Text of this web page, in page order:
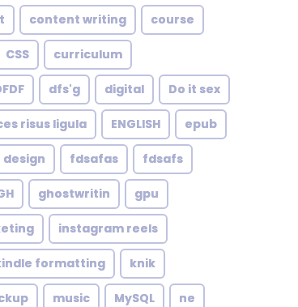
content writing course
CSS curriculum
dfs'g digital Do it sex
risus ligula ENGLISH epub
fdsafas fdsafs
ghostwritin gpu
instagram reels
formatting knik
music MySQL ne